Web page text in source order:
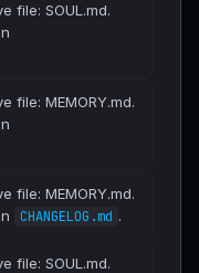
file: SOUL.md.
file: MEMORY.md.
file: MEMORY.md.
CHANGELOG.md .
file: SOUL.md.